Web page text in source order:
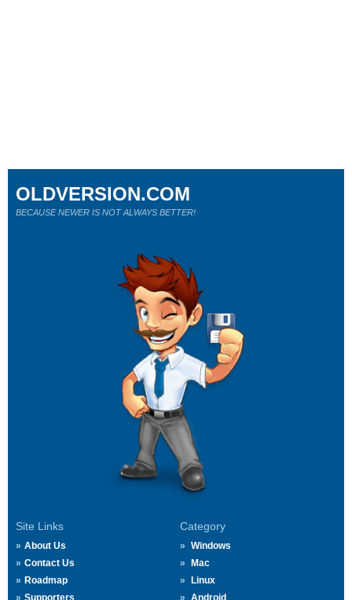
Site Links
About Us
Contact Us
Roadmap
Supporters
Category
Windows
Mac
Linux
Android
OLDVERSION.COM
BECAUSE NEWER IS NOT ALWAYS BETTER!